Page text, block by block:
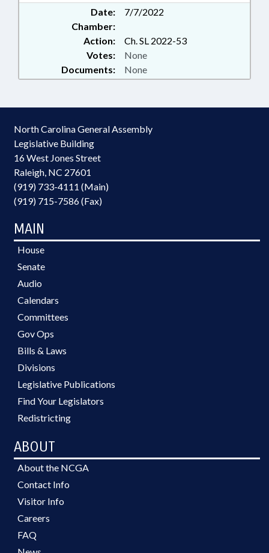
Date:
7/7/2022
Chamber:
Action:
Ch. SL 2022-53
Documents: None
Votes: None
North Carolina General Assembly
Legislative Building
16 West Jones Street
Raleigh, NC 27601
(919) 733-4111 (Main)
(919) 715-7586 (Fax)
MAIN
House
Senate
Audio
Calendars
Committees
Gov Ops
Bills & Laws
Divisions
Legislative Publications
Find Your Legislators
Redistricting
ABOUT
About the NCGA
Contact Info
Visitor Info
Careers
FAQ